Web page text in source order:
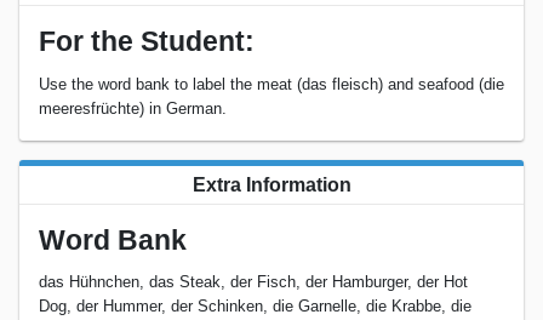
For the Student:
Use the word bank to label the meat (das fleisch) and seafood (die
meeresfrüchte) in German.
Extra Information
Word Bank
das Hühnchen, das Steak, der Fisch, der Hamburger, der Hot
Dog, der Hummer, der Schinken, die Garnelle, die Krabbe, die